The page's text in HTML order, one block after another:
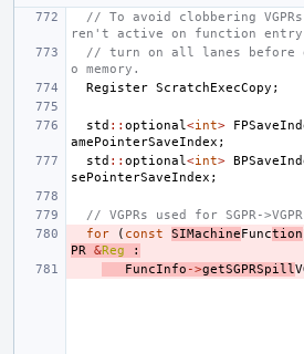
// To avoid clobbering
ren't active on function
// turn on all lanes
o memory.
Register ScratchExecCopy ;
std :: optional <int>
amePointerSaveIndex ;
std :: optional <int>
sePointerSaveIndex ;
// VGPRs used for SGPR-
for
( const SIMachineFunction
PR
&Reg
:
FuncInfo ->getSGPRSpill